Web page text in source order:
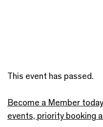
This event has passed.
Become a Member
events, priority booking